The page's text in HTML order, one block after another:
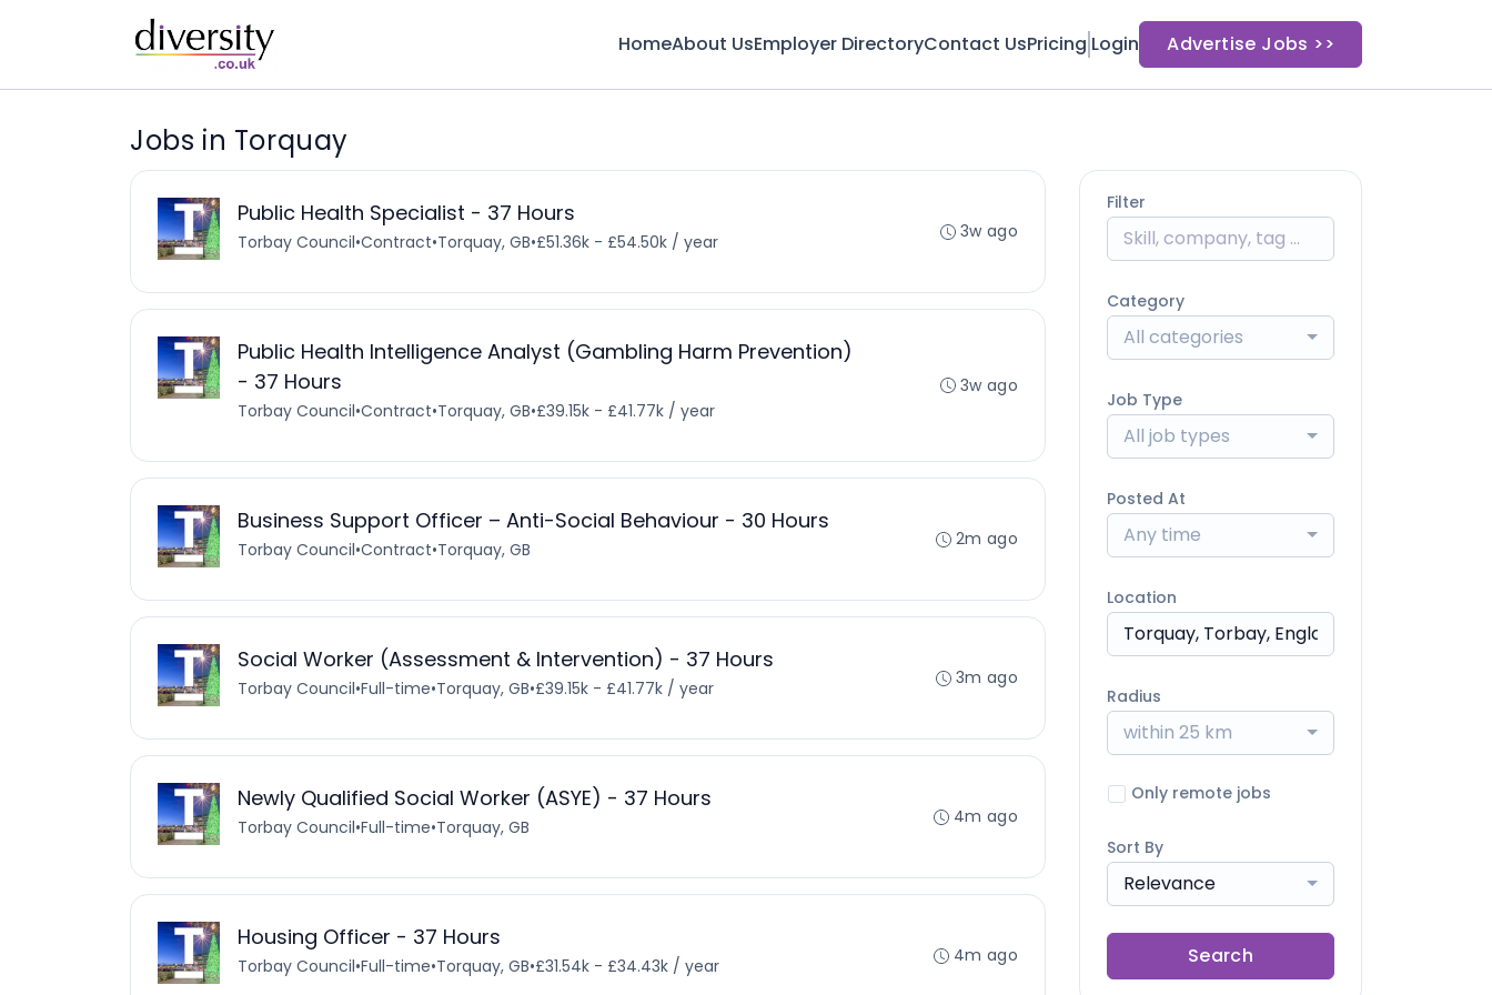
HomeAbout UsEmployer DirectoryContact UsPricing Login Advertise Jobs >>
Jobs in Torquay
Public Health Specialist - 37 Hours
Torbay Council•Contract•Torquay, GB•£51.36k - £54.50k / year 3w ago
Public Health Intelligence Analyst (Gambling Harm Prevention)
- 37 Hours
Torbay Council•Contract•Torquay, GB•£39.15k - £41.77k / year
3w ago
Business Support Officer – Anti-Social Behaviour - 30 Hours
Torbay Council•Contract•Torquay, GB 2m ago
Social Worker (Assessment & Intervention) - 37 Hours
Torbay Council•Full-time•Torquay, GB•£39.15k - £41.77k / year 3m ago
Newly Qualified Social Worker (ASYE) - 37 Hours
Torbay Council•Full-time•Torquay, GB 4m ago
Housing Officer - 37 Hours
Torbay Council•Full-time•Torquay, GB•£31.54k - £34.43k / year 4m ago
Filter
Category
All categories
Job Type
All job types
Posted At
Any time
Location
Radius
within 25 km
Only remote jobs
Sort By
Relevance
Search